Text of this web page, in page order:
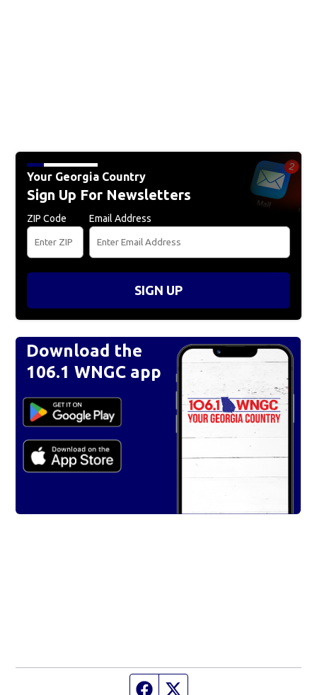
Your Georgia Country
Sign Up For Newsletters
ZIP Code Email Address
SIGN UP
Download the
106.1 WNGC app
Facebook page